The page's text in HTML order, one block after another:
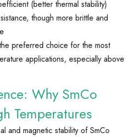
(better thermal stability)
though more brittle and
preferred choice for the most
applications, especially above
Why SmCo
Temperatures
and magnetic stability of SmCo